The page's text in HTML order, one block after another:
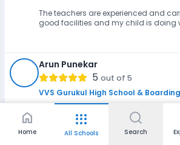
The teachers are experienced and
good facilities and my child is doing
Arun Punekar
5 out of 5
VVS Gurukul High School & Boarding
The location in Lonavala is peaceful
Teachers are supportive and help with
home
Home
apps
All Schools Search